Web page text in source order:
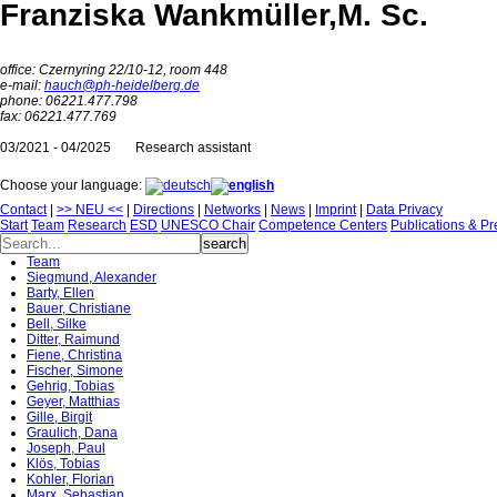
Franziska Wankmüller,M. Sc.
office: Czernyring 22/10-12, room 448
e-mail: hauch@ph-heidelberg.de
phone: 06221.477.798
fax: 06221.477.769
03/2021 - 04/2025
Research assistant
Choose your language:
Contact| >> NEU << Directions Networks News Imprint|
Data Privacy
Start Team Research ESD UNESCO Chair Competence Centers Publications &
Team
Siegmund, Alexander
Barty, Ellen
Bauer, Christiane
Bell, Silke
Ditter, Raimund
Fiene, Christina
Fischer, Simone
Gehrig, Tobias
Geyer, Matthias
Gille, Birgit
Graulich, Dana
Joseph, Paul
Klös, Tobias
Kohler, Florian